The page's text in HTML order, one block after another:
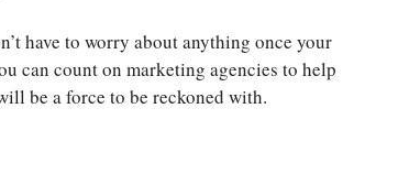
have to worry about anything once your
can count on marketing agencies to help
be a force to be reckoned with.